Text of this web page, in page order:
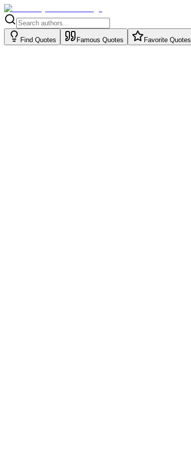
Find Quotes Famous Quotes Favorite Quotes